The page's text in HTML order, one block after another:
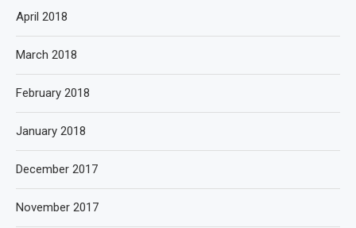
April 2018
March 2018
February 2018
January 2018
December 2017
November 2017